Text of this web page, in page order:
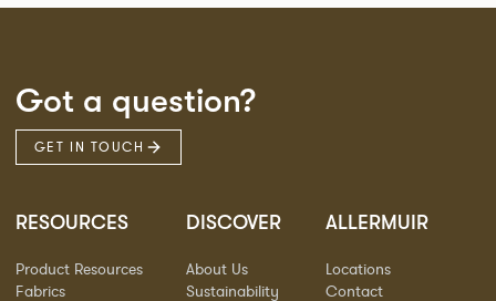
Got a question?
GET IN TOUCH
RESOURCES
Product Resources
Fabrics
DISCOVER
About Us
Sustainability
ALLERMUIR
Locations
Contact